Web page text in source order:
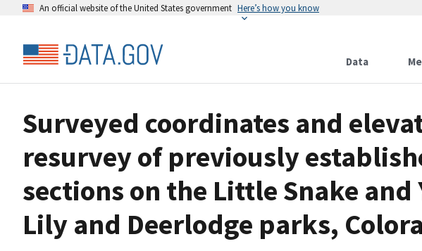
An official website of the United States government Here’s how you know
Data
Surveyed coordinates and
resurvey of previously
sections on the Little Snake and
Lily and Deerlodge parks,